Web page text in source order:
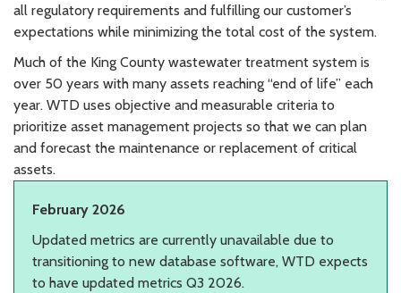
all regulatory requirements and fulfilling our customer’s
expectations while minimizing the total cost of the system.
Much of the King County wastewater treatment system is
over 50 years with many assets reaching “end of life” each
year. WTD uses objective and measurable criteria to
prioritize asset management projects so that we can plan
and forecast the maintenance or replacement of critical
assets.
February 2026
Updated metrics are currently unavailable due to
transitioning to new database software, WTD expects
to have updated metrics Q3 2026.